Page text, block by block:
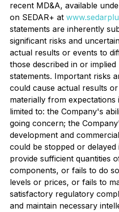
recent MD&A, available
on SEDAR+ at
statements are inherently
significant risks and
actual results or events to
those described in or
statements. Important risks
could cause actual results
materially from
limited to: the Company's
going concern; the
development and
could be stopped or
provide sufficient quantities
components, or fails to do
levels or prices, or fails to
satisfactory regulatory
and maintain necessary